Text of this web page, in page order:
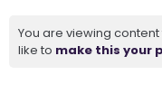
You are viewing content
like to make this your